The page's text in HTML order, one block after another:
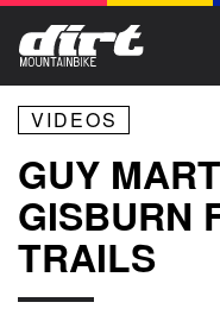
VIDEOS
GUY
GISBURN
TRAILS